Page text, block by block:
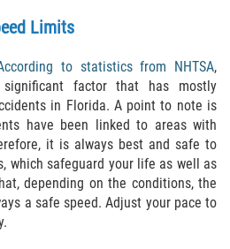
Limits
to statistics from NHTSA,
factor that has mostly
in Florida. A point to note is
have been linked to areas with
it is always best and safe to
which safeguard your life as well as
depending on the conditions, the
a safe speed. Adjust your pace to